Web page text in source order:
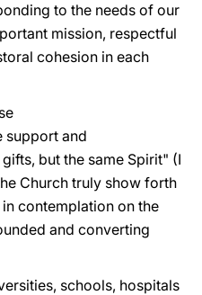
to the needs of our
mission, respectful
cohesion in each
support and
but the same Spirit" (I
Church truly show forth
contemplation on the
and converting
schools, hospitals